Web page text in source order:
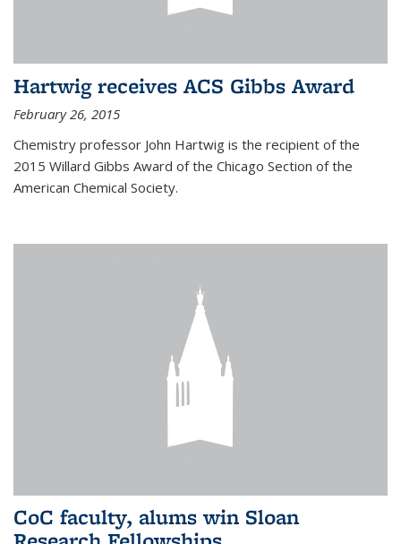
Hartwig receives ACS Gibbs Award
February 26, 2015
Chemistry professor John Hartwig is the recipient of the
2015 Willard Gibbs Award of the Chicago Section of the
American Chemical Society.
CoC faculty, alums win Sloan